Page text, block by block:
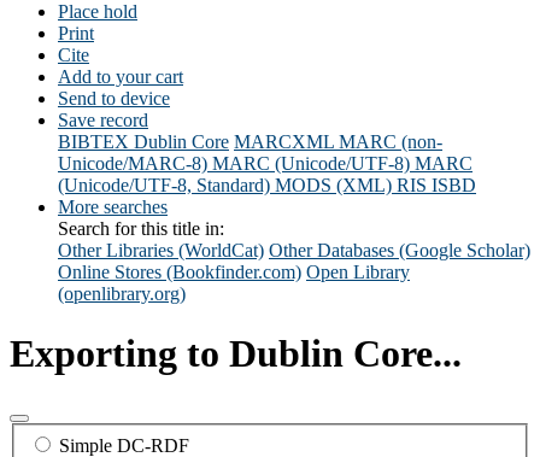
Place hold
Print
Cite
Add to your cart
Send to device
Save record
BIBTEX Dublin Core MARCXML MARC (non-
Unicode/MARC-8) MARC (Unicode/UTF-8) MARC
(Unicode/UTF-8, Standard) MODS (XML) RIS ISBD
More searches
Search for this title in:
Other Libraries (WorldCat) Other Databases (Google Scholar)
Online Stores (Bookfinder.com) Open Library
(openlibrary.org)
Exporting to Dublin Core...
Simple DC-RDF